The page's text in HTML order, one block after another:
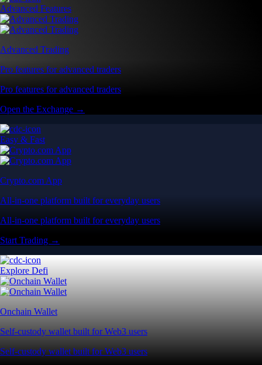
Advanced Features
Advanced Trading
Pro features for advanced traders
Pro features for advanced traders
Open the Exchange →
Easy & Fast
Crypto.com App
All-in-one platform built for everyday users
All-in-one platform built for everyday users
Start Trading →
Explore Defi
Onchain Wallet
Self-custody wallet built for Web3 users
Self-custody wallet built for Web3 users